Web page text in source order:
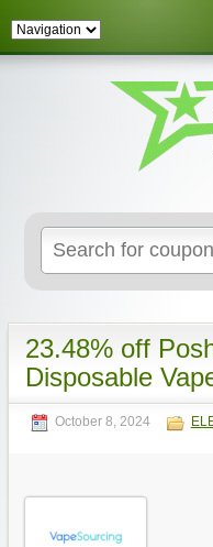
23.48% off
Disposable
October 8, 2024